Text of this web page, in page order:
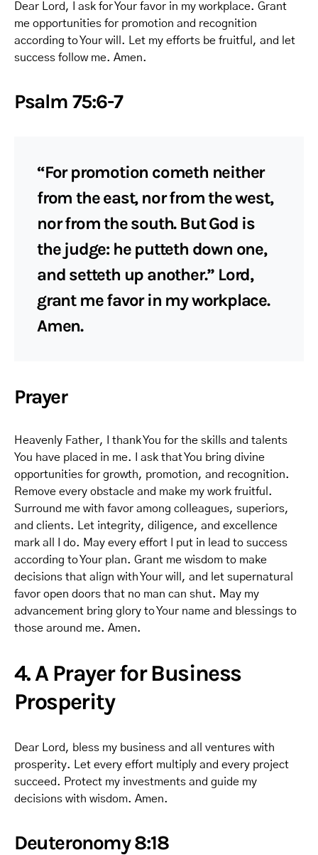
Dear Lord, I ask for Your favor in my workplace. Grant
me opportunities for promotion and recognition
according to Your will. Let my efforts be fruitful, and let
success follow me. Amen.
Psalm 75:6-7
“For promotion cometh neither
from the east, nor from the west,
nor from the south. But God is
the judge: he putteth down one,
and setteth up another.” Lord,
grant me favor in my workplace.
Amen.
Prayer
Heavenly Father, I thank You for the skills and talents
You have placed in me. I ask that You bring divine
opportunities for growth, promotion, and recognition.
Remove every obstacle and make my work fruitful.
Surround me with favor among colleagues, superiors,
and clients. Let integrity, diligence, and excellence
mark all I do. May every effort I put in lead to success
according to Your plan. Grant me wisdom to make
decisions that align with Your will, and let supernatural
favor open doors that no man can shut. May my
advancement bring glory to Your name and blessings to
those around me. Amen.
4. A Prayer for Business
Prosperity
Dear Lord, bless my business and all ventures with
prosperity. Let every effort multiply and every project
succeed. Protect my investments and guide my
decisions with wisdom. Amen.
Deuteronomy 8:18